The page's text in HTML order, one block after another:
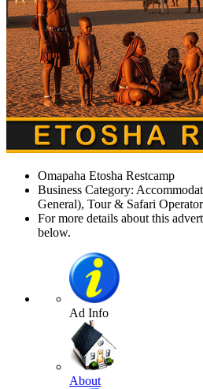
Omapaha Etosha Restcamp
Business Category:
General), Tour & Safari
For more details about this
below.
Ad Info
About